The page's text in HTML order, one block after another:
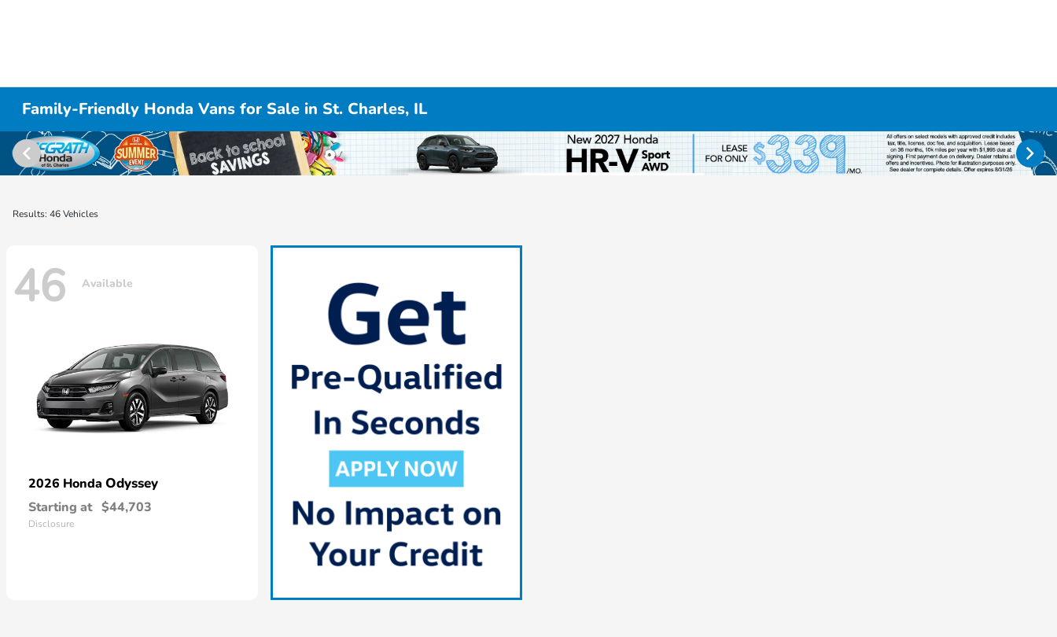
Family-Friendly Honda Vans for Sale in St. Charles, IL
Results: 46 Vehicles
46 Available
2026 Honda Odyssey
Starting at $44,703
Disclosure